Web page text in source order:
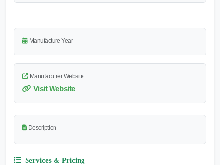
Manufacture Year
Manufacturer Website
Visit Website
Description
Services & Pricing